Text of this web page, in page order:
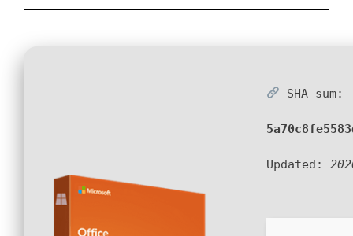
SHA sum:
Updated: